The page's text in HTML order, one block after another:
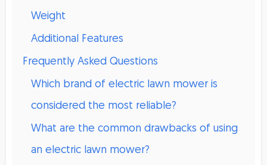
Weight
Additional Features
Frequently Asked Questions
Which brand of electric lawn mower is
considered the most reliable?
What are the common drawbacks of using
an electric lawn mower?